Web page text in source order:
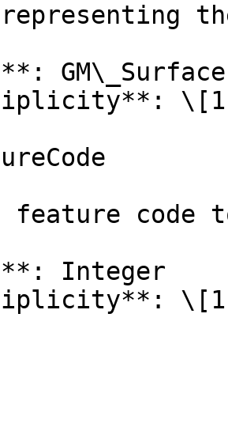
representing
GM\_Surface
feature
Integer